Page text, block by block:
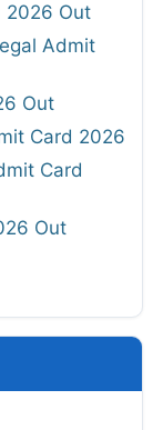
2026 Out
Admit
Out
Card 2026
Card
Out